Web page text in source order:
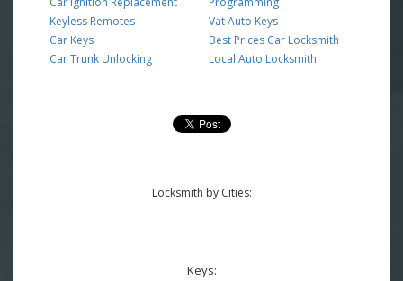
Keyless Remotes
Car Keys
Car Trunk Unlocking
Vat Auto Keys
Best Prices Car Locksmith
Local Auto Locksmith
Locksmith by Cities:
Keys: